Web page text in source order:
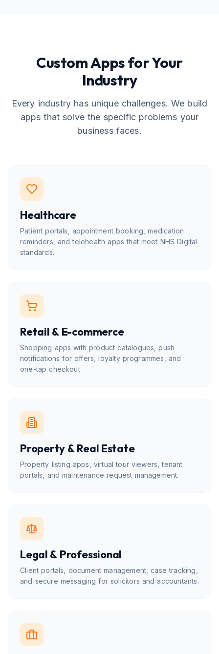
Custom Apps for Your
Industry
Every industry has unique challenges. We build
apps that solve the specific problems your
business faces.
Healthcare
Patient portals, appointment booking, medication
reminders, and telehealth apps that meet NHS Digital
standards.
Retail & E-commerce
Shopping apps with product catalogues, push
notifications for offers, loyalty programmes, and
one-tap checkout.
Property & Real Estate
Property listing apps, virtual tour viewers, tenant
portals, and maintenance request management.
Legal & Professional
Client portals, document management, case tracking,
and secure messaging for solicitors and accountants.